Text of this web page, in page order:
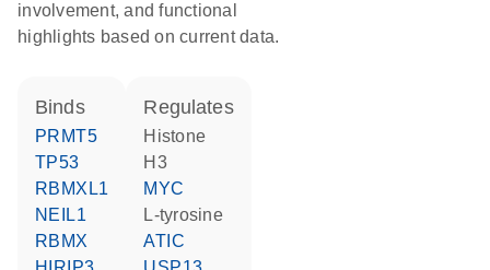
involvement, and functional
highlights based on current data.
binds
PRMT5
TP53
RBMXL1
NEIL1
RBMX
regulates
histone
H3
MYC
L-tyrosine
ATIC